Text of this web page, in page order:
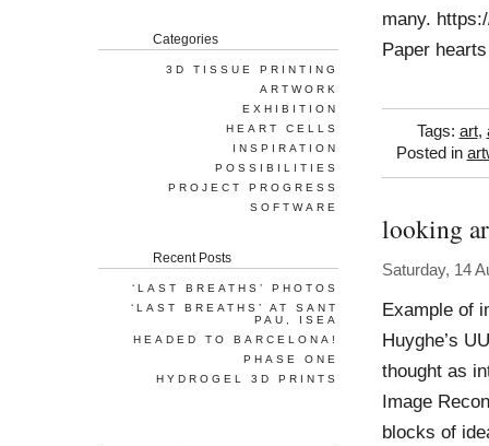
many.
Paper
Tags: art,
Posted in
looking
Saturday, 14
Example of
Huyghe’s
thought as
Image
blocks of
Categories
3D TISSUE PRINTING
ARTWORK
EXHIBITION
HEART CELLS
INSPIRATION
POSSIBILITIES
PROJECT PROGRESS
SOFTWARE
Recent Posts
‘LAST BREATHS’ PHOTOS
‘LAST BREATHS’ AT SANT
PAU, ISEA
HEADED TO BARCELONA!
PHASE ONE
HYDROGEL 3D PRINTS